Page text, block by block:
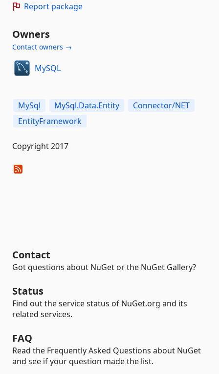
Report package
Owners
Contact owners →
MySQL
MySql MySql.Data.Entity
Connector/NET
EntityFramework
Copyright 2017
Contact
Got questions about NuGet or the NuGet Gallery?
Status
Find out the service status of NuGet.org and its
related services.
FAQ
Read the Frequently Asked Questions about NuGet
and see if your question made the list.